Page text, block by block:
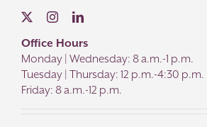
Office Hours
Monday | Wednesday: 8 a.m.-1 p.m.
Tuesday | Thursday: 12 p.m.-4:30 p.m.
Friday: 8 a.m.-12 p.m.